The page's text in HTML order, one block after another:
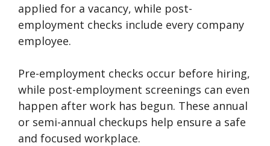
applied for a vacancy, while post-
employment checks include every company
employee.
Pre-employment checks occur before hiring,
while post-employment screenings can even
happen after work has begun. These annual
or semi-annual checkups help ensure a safe
and focused workplace.